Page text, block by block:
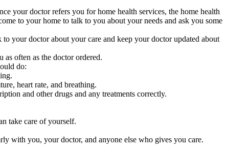
your doctor refers you for home health services, the home health
to your home to talk to you about your needs and ask you some
your doctor about your care and keep your doctor updated about
as often as the doctor ordered.
do:
heart rate, and breathing.
and other drugs and any treatments correctly.
take care of yourself.
with you, your doctor, and anyone else who gives you care.